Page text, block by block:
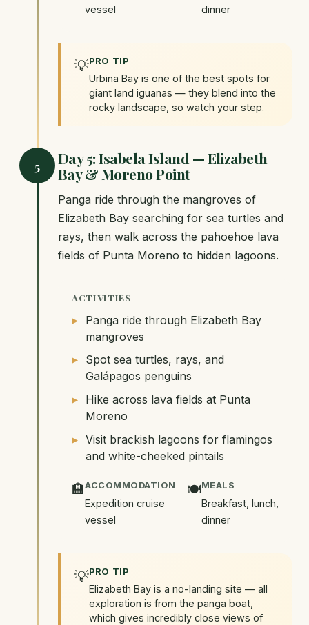
vessel
dinner
💡PRO TIP
Urbina Bay is one of the best spots for
giant land iguanas — they blend into the
rocky landscape, so watch your step.
5
Day 5: Isabela Island — Elizabeth
Bay & Moreno Point
Panga ride through the mangroves of
Elizabeth Bay searching for sea turtles and
rays, then walk across the pahoehoe lava
fields of Punta Moreno to hidden lagoons.
ACTIVITIES
Panga ride through Elizabeth Bay
mangroves
Spot sea turtles, rays, and
Galápagos penguins
Hike across lava fields at Punta
Moreno
Visit brackish lagoons for flamingos
and white-cheeked pintails
🏨ACCOMMODATION
Expedition cruise
vessel
🍽️MEALS
Breakfast, lunch,
dinner
💡PRO TIP
Elizabeth Bay is a no-landing site — all
exploration is from the panga boat,
which gives incredibly close views of